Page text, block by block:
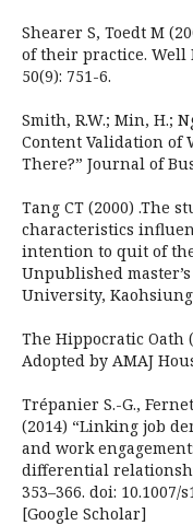
Shearer S, Toedt M
of their practice. Well
50(9): 751-6.
Smith, R.W.; Min, H.;
Content Validation of
There?” Journal of
Tang CT (2000) .The
characteristics
intention to quit of
Unpublished
University,
The Hippocratic Oath
Adopted by AMAJ
Trépanier S.-G.,
(2014) “Linking job
and work
differential
353–366. doi: 10.1007/
[Google Scholar]